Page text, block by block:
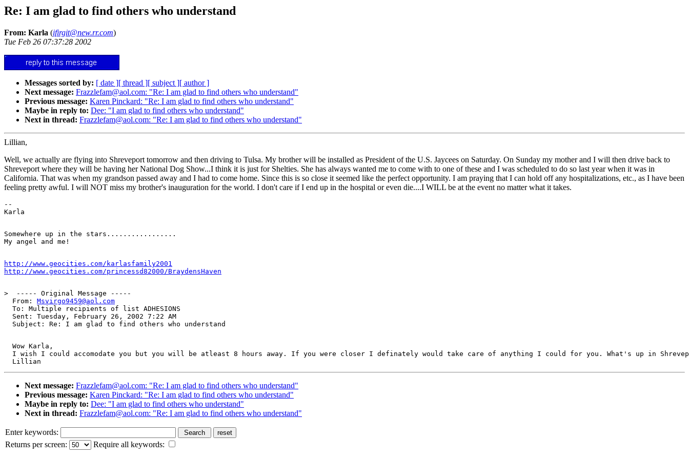
Re: I am glad to find others who understand
From: Karla (ifirgit@new.rr.com)
Tue Feb 26 07:37:28 2002
Messages sorted by: [ date ][ thread ][ subject ][ author ]
Next message: Frazzlefam@aol.com: "Re: I am glad to find others who understand"
Previous message: Karen Pinckard: "Re: I am glad to find others who understand"
Maybe in reply to: Dee: "I am glad to find others who understand"
Next in thread: Frazzlefam@aol.com: "Re: I am glad to find others who understand"
Lillian,
Well, we actually are flying into Shreveport tomorrow and then driving to Tulsa. My brother will be installed as President of the U.S. Jaycees on Saturday. On Sunday my mother and I will then drive back to
Shreveport where they will be having her National Dog Show...I think it is just for Shelties. She has always wanted me to come with to one of these and I was scheduled to do so last year when it was in
California. That was when my grandson passed away and I had to come home. Since this is so close it seemed like the perfect opportunity. I am praying that I can hold off any hospitalizations, etc., as I have been
feeling pretty awful. I will NOT miss my brother's inauguration for the world. I don't care if I end up in the hospital or even die....I WILL be at the event no matter what it takes.
--
Somewhere up in the stars.................
http://www.geocities.com/karlasfamily2001
http://www.geocities.com/princessd82000/BraydensHaven
>  ----- Original Message -----
  From:
Msvirgo9459@aol.com
  To: Multiple recipients of list ADHESIONS
  Sent: Tuesday, February 26, 2002 7:22 AM
  Wow Karla,
I wish I could accomodate you but you will be atleast 8 hours away. If you were closer I definately would take care of anything I could for you. What's up in
Next message: Frazzlefam@aol.com: "Re: I am glad to find others who understand"
Previous message: Karen Pinckard: "Re: I am glad to find others who understand"
Maybe in reply to: Dee: "I am glad to find others who understand"
Next in thread: Frazzlefam@aol.com: "Re: I am glad to find others who understand"
Enter keywords:
Returns per screen:
Require all keywords: